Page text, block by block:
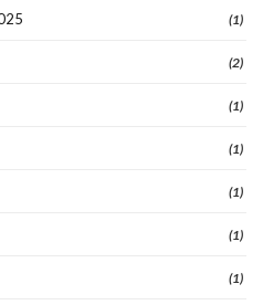
(1)
(2)
(1)
(1)
(1)
(1)
(1)